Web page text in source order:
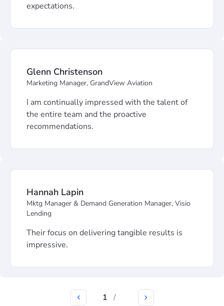
expectations.
Glenn Christenson
Marketing Manager, GrandView Aviation
I am continually impressed with the talent of
the entire team and the proactive
recommendations.
Hannah Lapin
Mktg Manager & Demand Generation Manager, Visio
Lending
Their focus on delivering tangible results is
impressive.
1 /